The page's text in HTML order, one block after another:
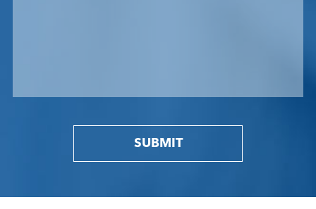
SUBMIT